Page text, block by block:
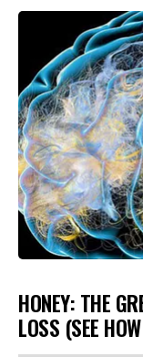
HONEY: THE
LOSS (SEE